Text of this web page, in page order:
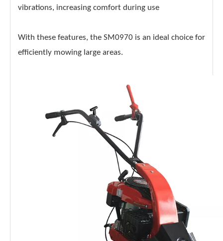
vibrations, increasing comfort during use
With these features, the SM0970 is an ideal choice for
efficiently mowing large areas.